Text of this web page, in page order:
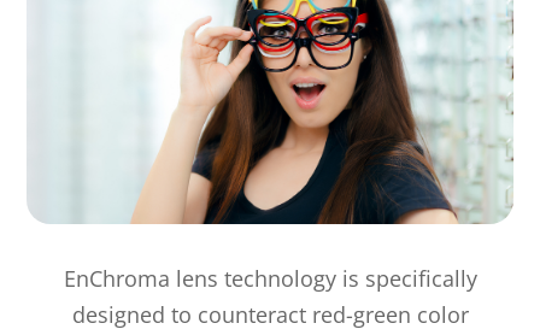
EnChroma lens technology is specifically
designed to counteract red-green color